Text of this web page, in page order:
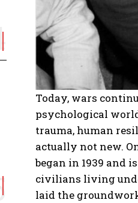
Today, wars
psychological
trauma, human
actually not new.
began in 1939 and
civilians living
laid the